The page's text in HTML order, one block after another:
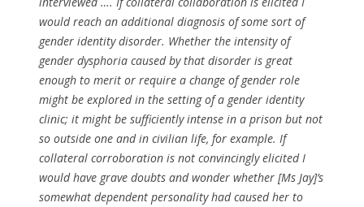
would reach an additional diagnosis of some sort of
gender identity disorder. Whether the intensity of
gender dysphoria caused by that disorder is great
enough to merit or require a change of gender role
might be explored in the setting of a gender identity
clinic; it might be sufficiently intense in a prison but not
so outside one and in civilian life, for example. If
collateral corroboration is not convincingly elicited I
would have grave doubts and wonder whether [Ms Jay]’s
somewhat dependent personality had caused her to